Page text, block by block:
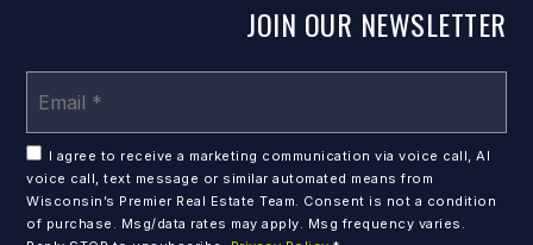
JOIN OUR NEWSLETTER
I agree to receive a marketing communication via voice call, AI
voice call, text message or similar automated means from
Wisconsin’s Premier Real Estate Team. Consent is not a condition
of purchase. Msg/data rates may apply. Msg frequency varies.